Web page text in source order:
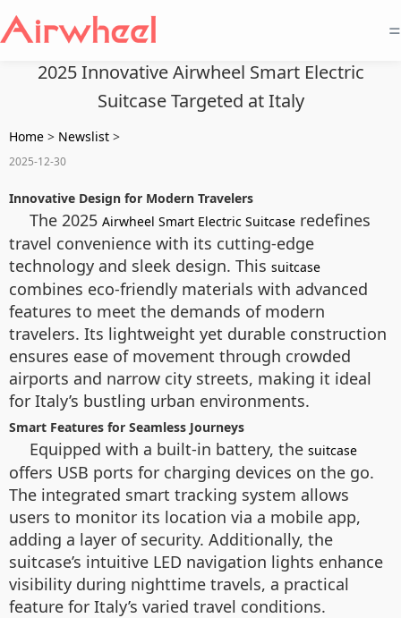
=
2025 Innovative Airwheel Smart Electric
Suitcase Targeted at Italy
Home > Newslist >
2025-12-30
Innovative Design for Modern Travelers
The 2025 Airwheel Smart Electric Suitcase redefines
travel convenience with its cutting-edge
technology and sleek design. This suitcase
combines eco-friendly materials with advanced
features to meet the demands of modern
travelers. Its lightweight yet durable construction
ensures ease of movement through crowded
airports and narrow city streets, making it ideal
for Italy’s bustling urban environments.
Smart Features for Seamless Journeys
Equipped with a built-in battery, the suitcase
offers USB ports for charging devices on the go.
The integrated smart tracking system allows
users to monitor its location via a mobile app,
adding a layer of security. Additionally, the
suitcase’s intuitive LED navigation lights enhance
visibility during nighttime travels, a practical
feature for Italy’s varied travel conditions.